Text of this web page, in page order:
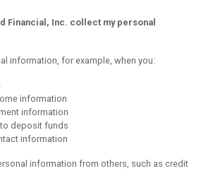
Financial, Inc. collect my personal
information, for example, when you:
information
information
deposit funds
information
information from others, such as credit